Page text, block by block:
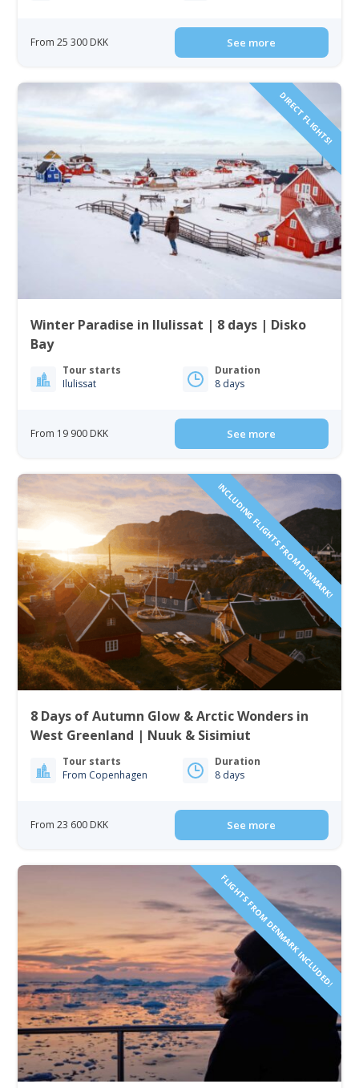
From 25 300 DKK See more
DIRECT FLIGHTS!
Winter Paradise in Ilulissat | 8 days | Disko
Bay
Tour starts
Ilulissat
Duration
8 days
From 19 900 DKK See more
INCLUDING FLIGHTS FROM DENMARK!
8 Days of Autumn Glow & Arctic Wonders in
West Greenland | Nuuk & Sisimiut
Tour starts
From Copenhagen
Duration
8 days
From 23 600 DKK See more
FLIGHTS FROM DENMARK INCLUDED!